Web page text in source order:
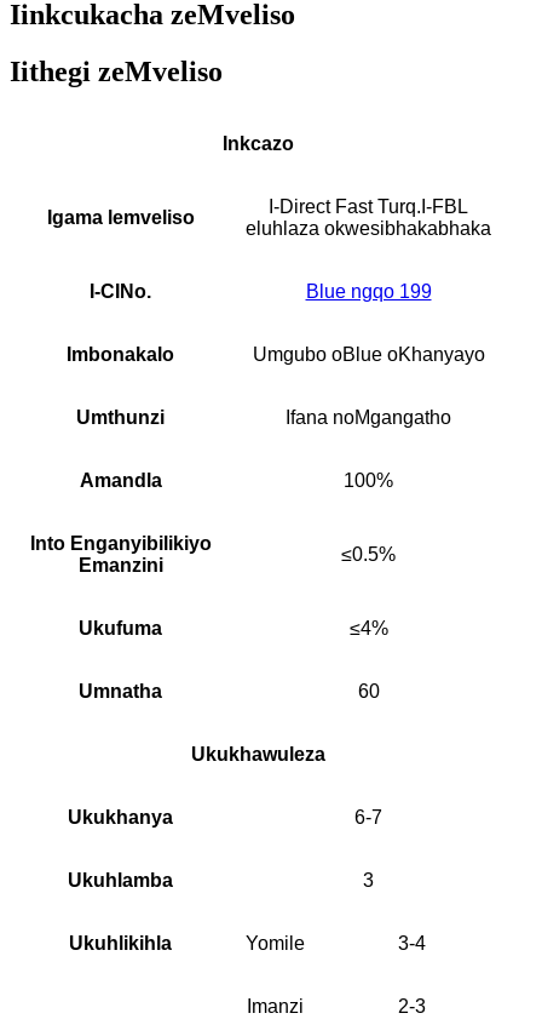
Iinkcukacha zeMveliso
Iithegi zeMveliso
Inkcazo
Igama lemveliso
I-Direct Fast Turq.I-FBL
eluhlaza okwesibhakabhaka
I-CINo. Blue ngqo 199
Imbonakalo Umgubo oBlue oKhanyayo
Umthunzi Ifana noMgangatho
Amandla 100%
Into Enganyibilikiyo
Emanzini
≤0.5%
Ukufuma ≤4%
Umnatha 60
Ukukhawuleza
Ukukhanya 6-7
Ukuhlamba 3
Ukuhlikihla Yomile 3-4
Imanzi 2-3